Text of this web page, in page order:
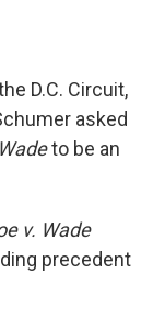
D.C. Circuit,
asked
to be an
v. Wade
precedent